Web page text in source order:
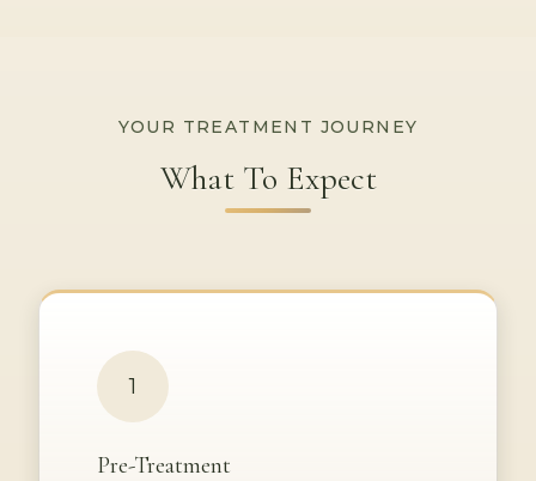
YOUR TREATMENT JOURNEY
What To Expect
1
Pre-Treatment